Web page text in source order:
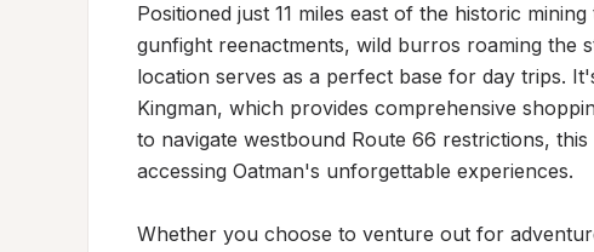
Positioned just 11 miles east of the historic
gunfight reenactments, wild burros roaming the
location serves as a perfect base for day trips.
Kingman, which provides comprehensive
to navigate westbound Route 66 restrictions,
accessing Oatman's unforgettable experiences.
Whether you choose to venture out for